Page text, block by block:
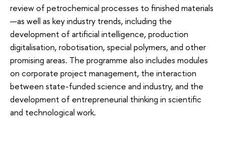
review of petrochemical processes to finished materials
—as well as key industry trends, including the
development of artificial intelligence, production
digitalisation, robotisation, special polymers, and other
promising areas. The programme also includes modules
on corporate project management, the interaction
between state-funded science and industry, and the
development of entrepreneurial thinking in scientific
and technological work.